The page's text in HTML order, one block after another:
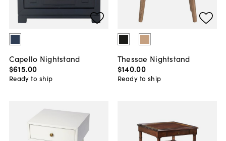
Capello Nightstand
$615.00
Ready to ship
Thessae Nightstand
$140.00
Ready to ship